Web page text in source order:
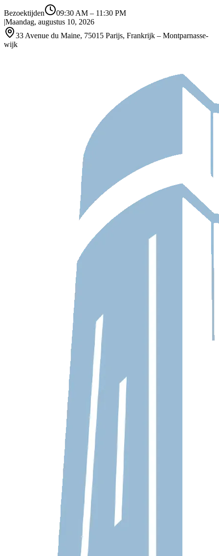
Bezoektijden 09:30 AM – 11:30 PM
|Maandag, augustus 10, 2026
33 Avenue du Maine, 75015 Parijs, Frankrijk – Montparnasse-
wijk